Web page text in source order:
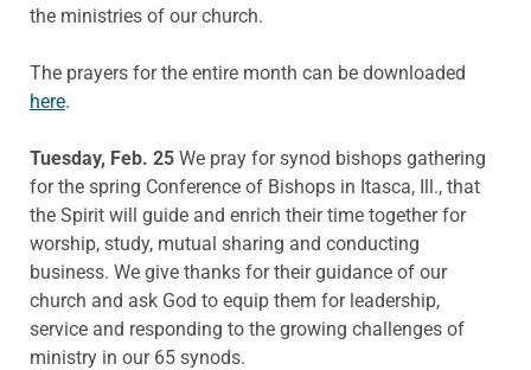
the ministries of our church.
The prayers for the entire month can be downloaded
here.
Tuesday, Feb. 25 We pray for synod bishops gathering
for the spring Conference of Bishops in Itasca, Ill., that
the Spirit will guide and enrich their time together for
worship, study, mutual sharing and conducting
business. We give thanks for their guidance of our
church and ask God to equip them for leadership,
service and responding to the growing challenges of
ministry in our 65 synods.